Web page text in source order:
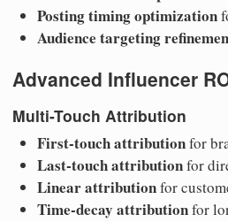
Posting timing optimization
Audience targeting
Advanced Influencer
Multi-Touch Attribution
First-touch attributionfor
Last-touch attributionfor
Linear attributionfor
Time-decay attributionfor